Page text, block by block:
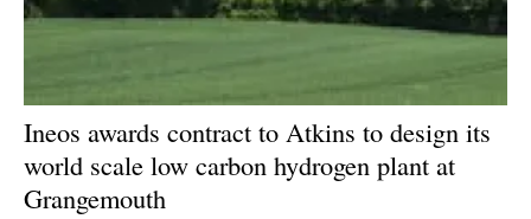
Ineos awards contract to Atkins to design its
world scale low carbon hydrogen plant at
Grangemouth